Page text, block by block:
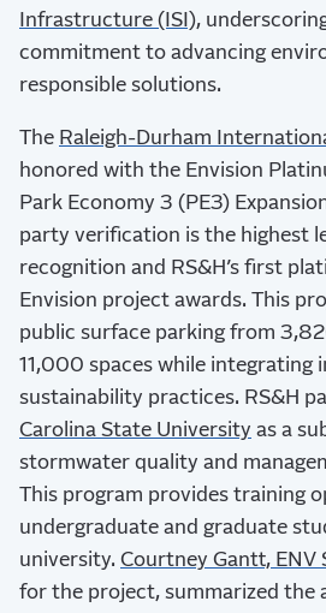
Infrastructure (ISI),
commitment to advancing
responsible solutions.
The Raleigh-Durham
honored with the Envision
Park Economy 3 (PE3)
party verification is the highest
recognition and RS&H’s first
Envision project awards. This
public surface parking from
11,000 spaces while integrating
sustainability practices. RS&H
Carolina State University as a
stormwater quality and
This program provides training
undergraduate and graduate
university. Courtney Gantt, ENV
for the project, summarized the